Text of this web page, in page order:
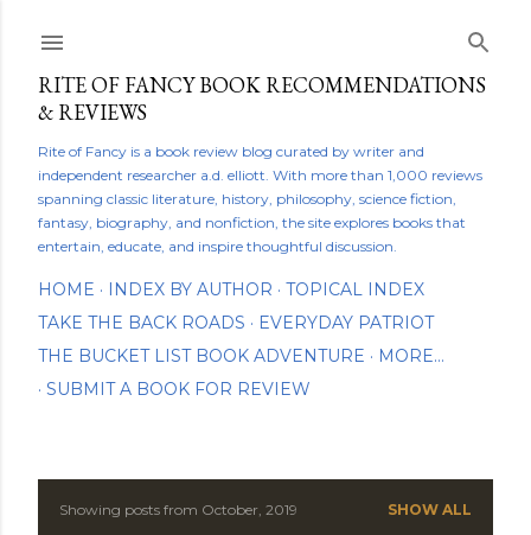
RITE OF FANCY BOOK RECOMMENDATIONS
& REVIEWS
Rite of Fancy is a book review blog curated by writer and
independent researcher a.d. elliott. With more than 1,000 reviews
spanning classic literature, history, philosophy, science fiction,
fantasy, biography, and nonfiction, the site explores books that
entertain, educate, and inspire thoughtful discussion.
HOME INDEX BY AUTHOR
TOPICAL INDEX
TAKE THE BACK ROADS
EVERYDAY PATRIOT
THE BUCKET LIST BOOK ADVENTURE
MORE…
SUBMIT A BOOK FOR REVIEW
Showing posts from October, 2019 SHOW ALL